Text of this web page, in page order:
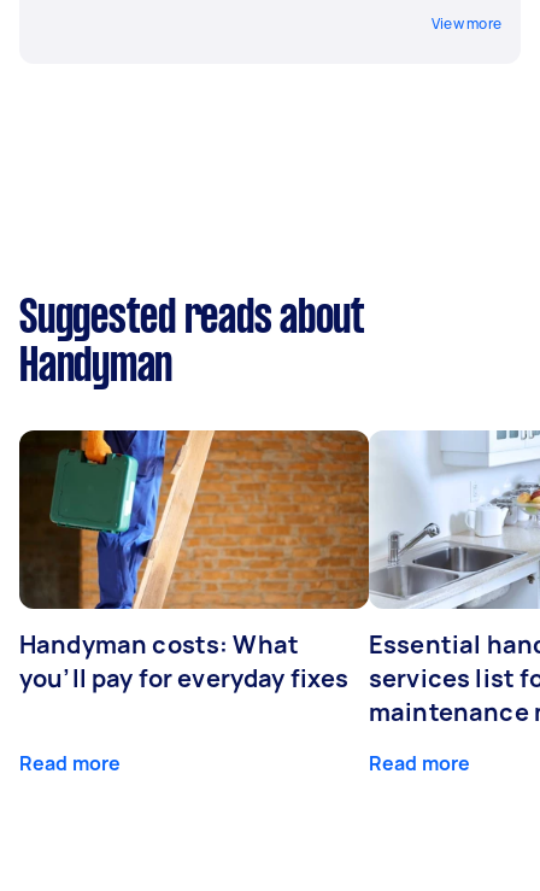
View more
Suggested reads about
Handyman
Handyman costs: What
you’ll pay for everyday fixes
Read more
Essential
services list
maintenance
Read more